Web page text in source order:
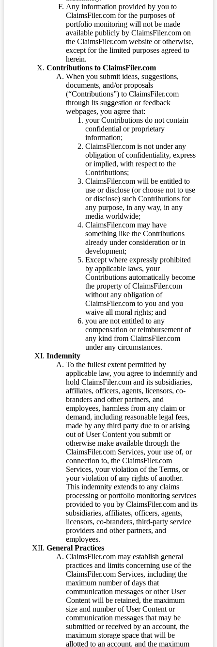
Any information provided by you to
ClaimsFiler.com for the purposes of
portfolio monitoring will not be made
available publicly by ClaimsFiler.com on
the ClaimsFiler.com website or otherwise,
except for the limited purposes agreed to
herein.
Contributions to ClaimsFiler.com
When you submit ideas, suggestions,
documents, and/or proposals
(“Contributions”) to ClaimsFiler.com
through its suggestion or feedback
webpages, you agree that:
your Contributions do not contain
confidential or proprietary
information;
ClaimsFiler.com is not under any
obligation of confidentiality, express
or implied, with respect to the
Contributions;
ClaimsFiler.com will be entitled to
use or disclose (or choose not to use
or disclose) such Contributions for
any purpose, in any way, in any
media worldwide;
ClaimsFiler.com may have
something like the Contributions
already under consideration or in
development;
Except where expressly prohibited
by applicable laws, your
Contributions automatically become
the property of ClaimsFiler.com
without any obligation of
ClaimsFiler.com to you and you
waive all moral rights; and
you are not entitled to any
compensation or reimbursement of
any kind from ClaimsFiler.com
under any circumstances.
Indemnity
To the fullest extent permitted by
applicable law, you agree to indemnify and
hold ClaimsFiler.com and its subsidiaries,
affiliates, officers, agents, licensors, co-
branders and other partners, and
employees, harmless from any claim or
demand, including reasonable legal fees,
made by any third party due to or arising
out of User Content you submit or
otherwise make available through the
ClaimsFiler.com Services, your use of, or
connection to, the ClaimsFiler.com
Services, your violation of the Terms, or
your violation of any rights of another.
This indemnity extends to any claims
processing or portfolio monitoring services
provided to you by ClaimsFiler.com and its
subsidiaries, affiliates, officers, agents,
licensors, co-branders, third-party service
providers and other partners, and
employees.
General Practices
ClaimsFiler.com may establish general
practices and limits concerning use of the
ClaimsFiler.com Services, including the
maximum number of days that
communication messages or other User
Content will be retained, the maximum
size and number of User Content or
communication messages that may be
submitted or received by an account, the
maximum storage space that will be
allotted to an account, and the maximum